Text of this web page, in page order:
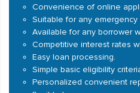
Convenience of online
Suitable for any
Available for any borrower
Competitive interest rates
Easy loan processing.
Simple basic eligibility
Personalized convenient